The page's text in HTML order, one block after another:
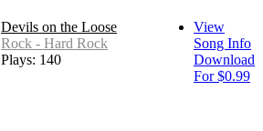
Devils on the Loose
Rock - Hard Rock
Plays: 140
View
Song Info
Download
For $0.99